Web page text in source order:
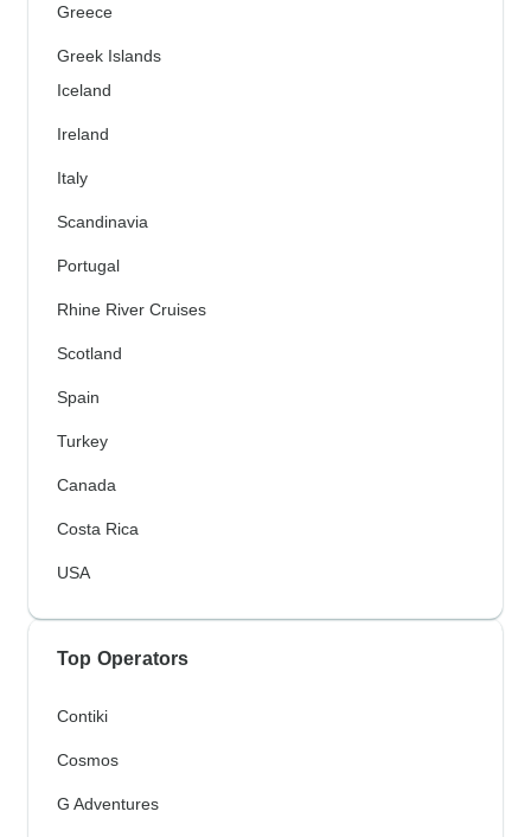
Greece
Greek Islands
Iceland
Ireland
Italy
Scandinavia
Portugal
Rhine River Cruises
Scotland
Spain
Turkey
Canada
Costa Rica
USA
Top Operators
Contiki
Cosmos
G Adventures